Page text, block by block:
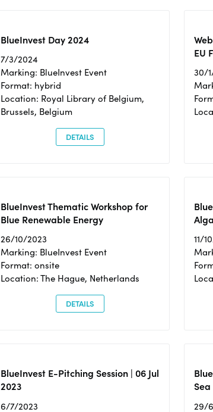
BlueInvest Day 2024
7/3/2024
Marking: BlueInvest Event
Format: hybrid
Location: Royal Library of Belgium,
Brussels, Belgium
DETAILS
EU
30/
BlueInvest Thematic Workshop for
Blue Renewable Energy
26/10/2023
Marking: BlueInvest Event
Format: onsite
Location: The Hague, Netherlands
DETAILS
11/
BlueInvest E-Pitching Session | 06 Jul
2023
6/7/2023 29/